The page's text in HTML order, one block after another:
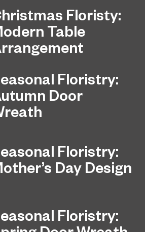
Floristy:
Table
Floristry:
Door
Floristry:
Day Design
Floristry: